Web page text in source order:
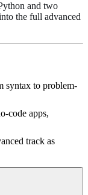
and two
the full advanced
syntax to problem-
code apps,
track as